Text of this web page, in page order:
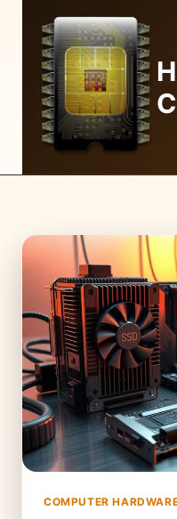
content
COMPUTER